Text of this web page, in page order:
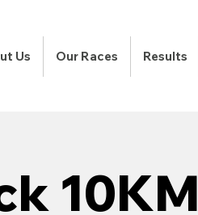
Us Our Races Results
10KM